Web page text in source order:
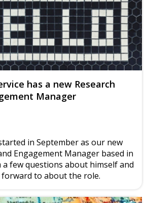
has a new Research
Manager
in September as our new
Engagement Manager based in
a few questions about himself and
forward to about the role.